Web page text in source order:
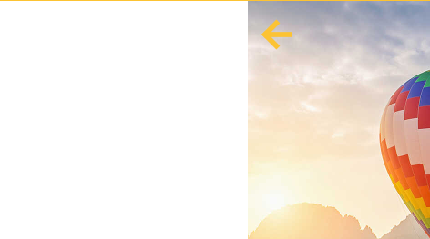
English Español
Andorra
Austria